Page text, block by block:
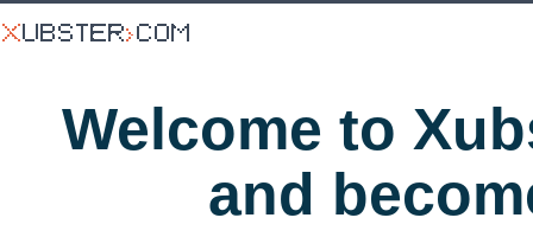
Welcome to
and